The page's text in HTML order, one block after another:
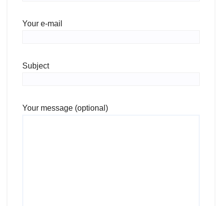
Your e-mail
Subject
Your message (optional)